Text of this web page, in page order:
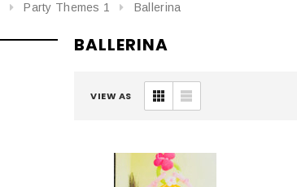
Party Themes 1 Ballerina
BALLERINA
VIEW AS